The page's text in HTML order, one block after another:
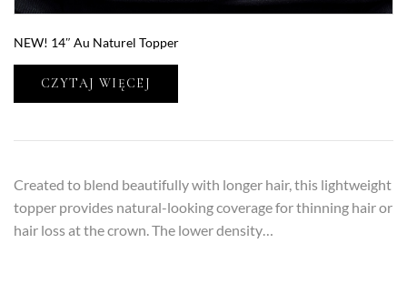
NEW! 14″ Au Naturel Topper
CZYTAJ WIĘCEJ
Created to blend beautifully with longer hair, this lightweight
topper provides natural-looking coverage for thinning hair or
hair loss at the crown. The lower density…